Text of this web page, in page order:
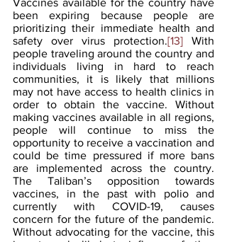
been expiring because people are
prioritizing their immediate health and
safety over virus protection.[13] With
people traveling around the country and
individuals living in hard to reach
communities, it is likely that millions
may not have access to health clinics in
order to obtain the vaccine. Without
making vaccines available in all regions,
people will continue to miss the
opportunity to receive a vaccination and
could be time pressured if more bans
are implemented across the country.
The Taliban’s opposition towards
vaccines, in the past with polio and
currently with COVID-19, causes
concern for the future of the pandemic.
Without advocating for the vaccine, this